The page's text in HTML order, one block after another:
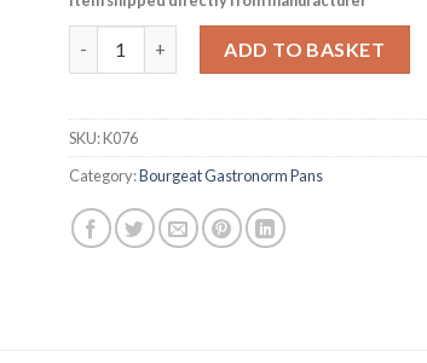
ADD TO BASKET
SKU:K076
Category:Bourgeat Gastronorm Pans